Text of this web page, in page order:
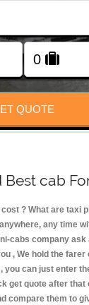
FOLLOW US
QUOTE
Best cab
? What are taxi
any time
cabs company ask
, We hold the farer
can just enter
get quote after that
compare them to